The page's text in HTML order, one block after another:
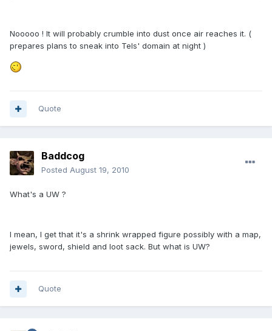
Nooooo ! It will probably crumble into dust once air reaches it. (
prepares plans to sneak into Tels' domain at night )
Quote
Baddcog
Posted August 19, 2010
What's a UW ?
I mean, I get that it's a shrink wrapped figure possibly with a map,
jewels, sword, shield and loot sack. But what is UW?
Quote